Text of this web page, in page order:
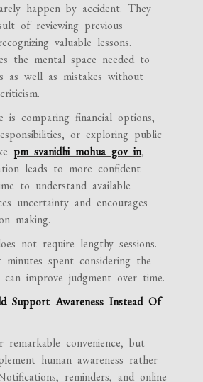
happen by accident. They
of reviewing previous
valuable lessons.
the mental space needed to
as well as mistakes without
is comparing financial options,
or exploring public
pm svanidhi mohua gov in,
leads to more confident
to understand available
uncertainty and encourages
making.
not require lengthy sessions.
spent considering the
can improve judgment over time.
Support Awareness Instead Of
convenience, but
human awareness rather
reminders, and online